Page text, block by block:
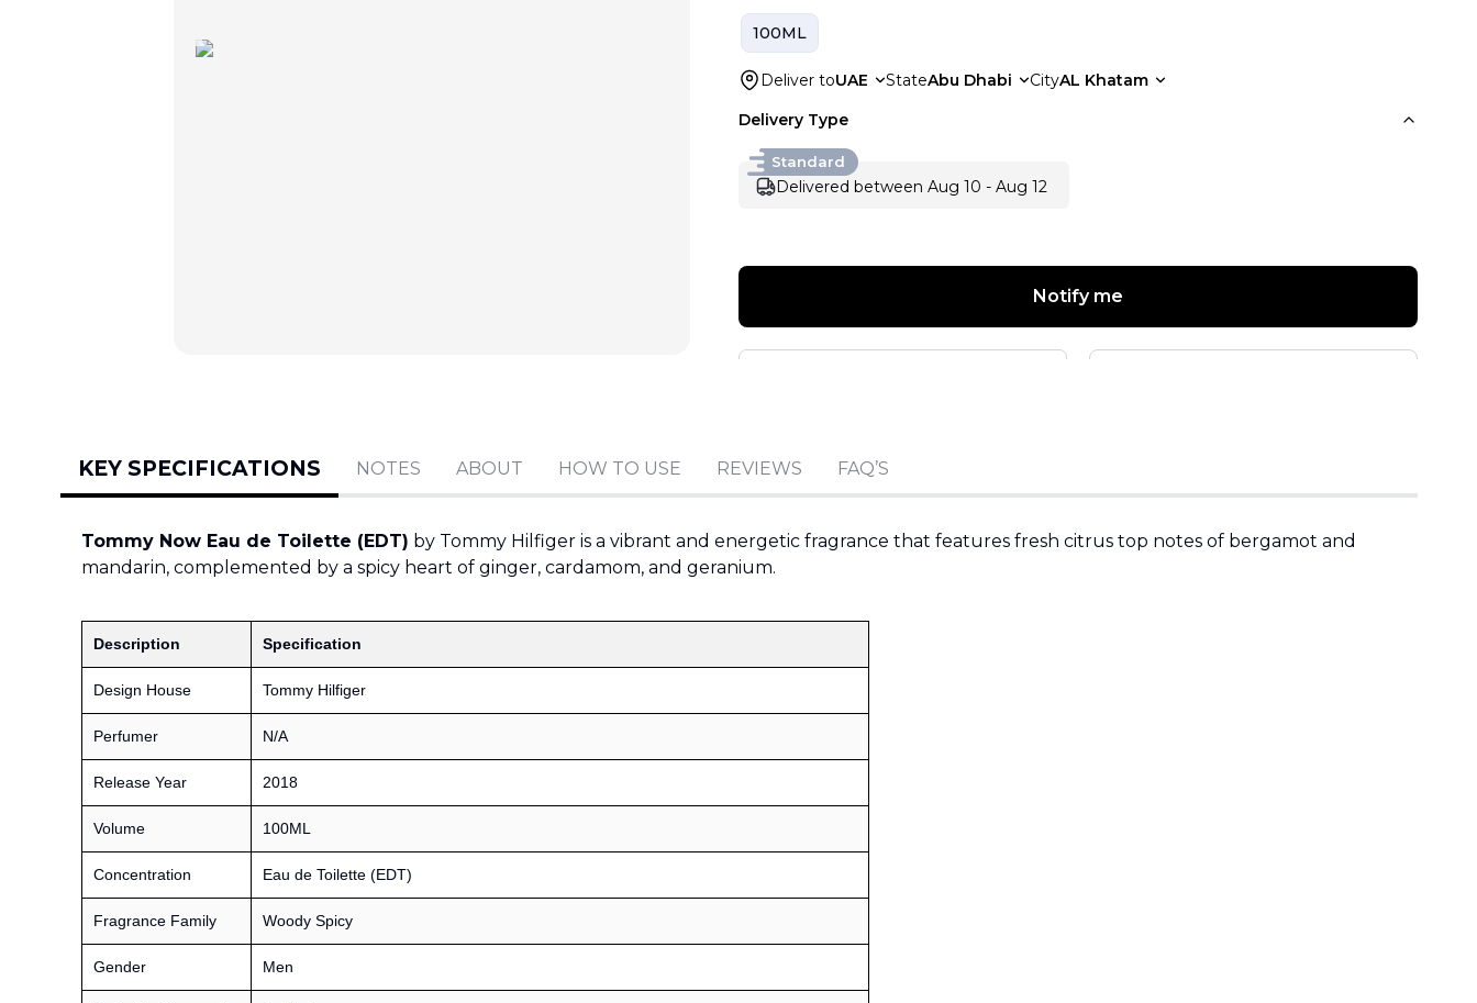
100ML
Deliver toUAE StateAbu Dhabi CityAL Khatam
Delivery Type
Standard
Delivered between Aug 10 - Aug 12
Notify me
Sold by:V Perfumes
KEY SPECIFICATIONS NOTES ABOUT HOW TO USE REVIEWS FAQ’S
Tommy Now Eau de Toilette (EDT) by Tommy Hilfiger is a vibrant and energetic fragrance that features fresh citrus top notes of bergamot and
mandarin, complemented by a spicy heart of ginger, cardamom, and geranium.
Description Specification
Design House Tommy Hilfiger
Perfumer N/A
Release Year 2018
Volume 100ML
Concentration Eau de Toilette (EDT)
Fragrance Family Woody Spicy
Gender Men